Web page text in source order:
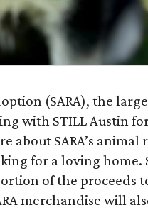
(SARA), the
with STILL Austin
SARA’s animal
for a loving home.
of the proceeds
merchandise will